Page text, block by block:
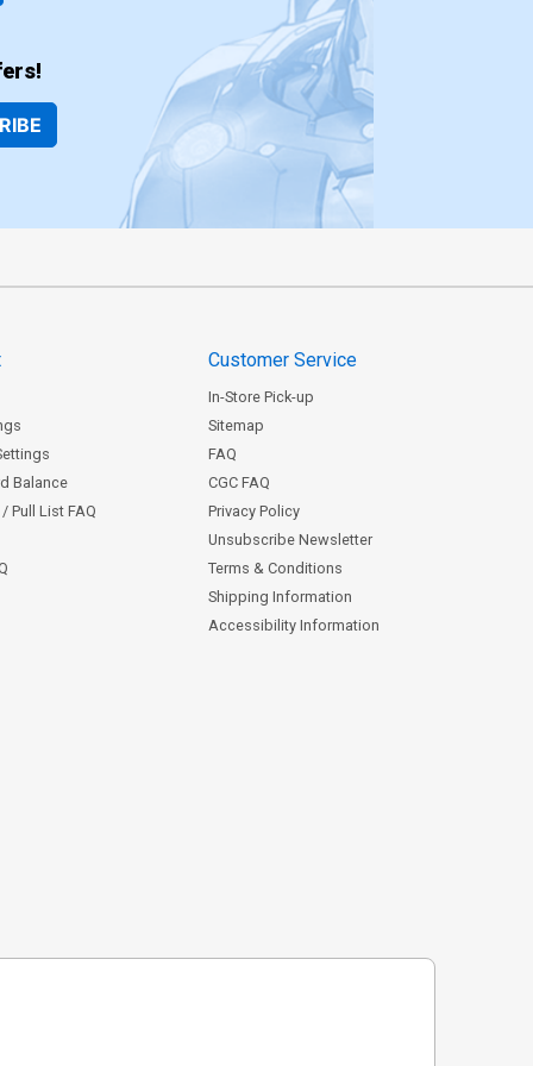
Balance
Pull List FAQ
Customer Service
In-Store Pick-up
Sitemap
FAQ
CGC FAQ
Privacy Policy
Unsubscribe Newsletter
Terms & Conditions
Shipping Information
Accessibility Information